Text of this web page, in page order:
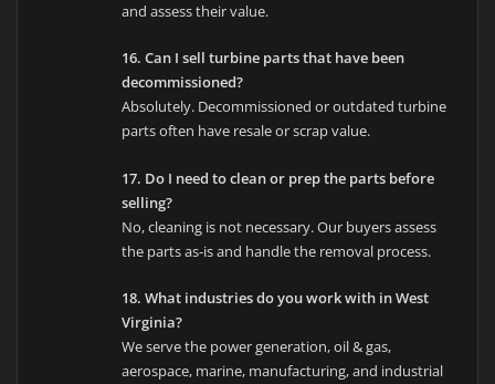
and assess their value.
16. Can I sell turbine parts that have been
decommissioned?
Absolutely. Decommissioned or outdated turbine
parts often have resale or scrap value.
17. Do I need to clean or prep the parts before
selling?
No, cleaning is not necessary. Our buyers assess
the parts as-is and handle the removal process.
18. What industries do you work with in West
Virginia?
We serve the power generation, oil & gas,
aerospace, marine, manufacturing, and industrial